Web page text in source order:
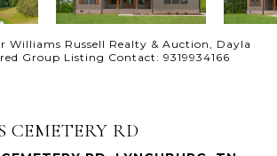
Williams Russell Realty & Auction, Dayla
Group Listing Contact: 9319934166
CEMETERY RD